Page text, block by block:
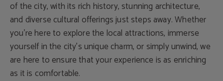
of the city, with its rich history, stunning architecture,
and diverse cultural offerings just steps away. Whether
you’re here to explore the local attractions, immerse
yourself in the city’s unique charm, or simply unwind, we
are here to ensure that your experience is as enriching
as it is comfortable.